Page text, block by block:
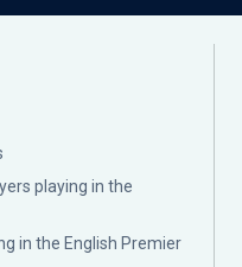
playing in the
in the English Premier